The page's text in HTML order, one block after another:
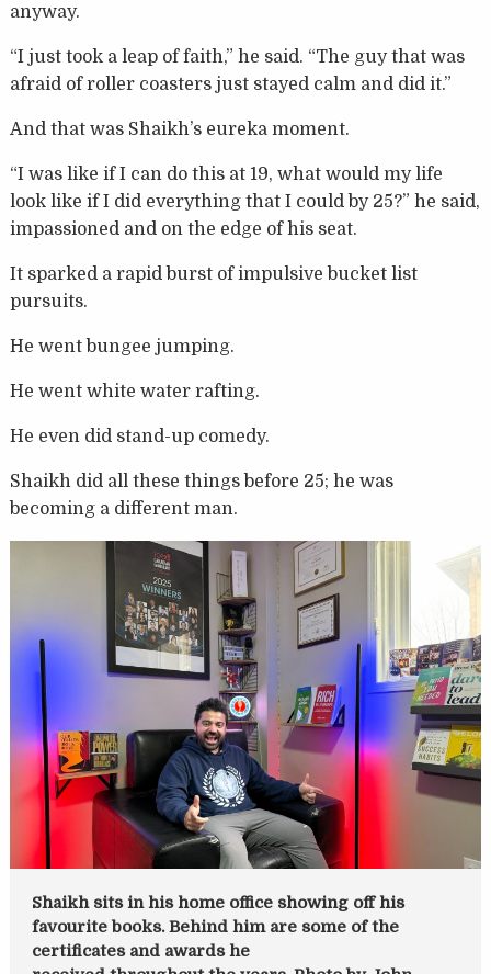
anyway.
“I just took a leap of faith,” he said. “The guy that was
afraid of roller coasters just stayed calm and did it.”
And that was Shaikh’s eureka moment.
“I was like if I can do this at 19, what would my life
look like if I did everything that I could by 25?” he said,
impassioned and on the edge of his seat.
It sparked a rapid burst of impulsive bucket list
pursuits.
He went bungee jumping.
He went white water rafting.
He even did stand-up comedy.
Shaikh did all these things before 25; he was
becoming a different man.
Shaikh sits in his home office showing off his
favourite books. Behind him are some of the
certificates and awards he